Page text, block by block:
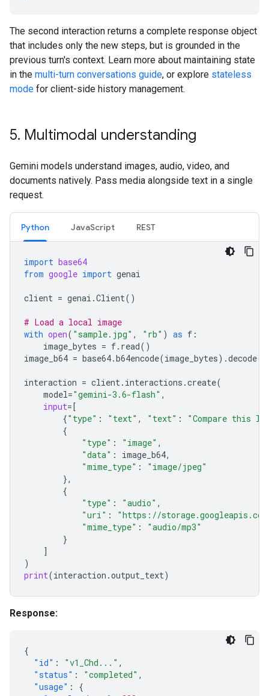
The second interaction returns a complete response object
that includes only the new steps, but is grounded in the
previous turn's context. Learn more about maintaining state
in the multi-turn conversations guide, or explore stateless
mode for client-side history management.
5. Multimodal understanding
Gemini models understand images, audio, video, and
documents natively. Pass media alongside text in a single
request.
Python JavaScript REST
import base64
from google import genai
client = genai .Client()
# Load a local image
with open( "sample.jpg" , "rb" ) as f :
image_bytes = f. read()
image_b64 = base64.b64encode(image_bytes) .decode(
interaction = client. interactions .create(
model="gemini-3.6-flash" ,
input=[
{"type" : "text" , "text" :
"Compare this
{
"type" : "image" ,
"data" : image_b64,
"mime_type" :
"image/jpeg"
},
{
"type" : "audio" ,
"uri" :
"https://
"mime_type" :
"audio/mp3"
}
]
)
print(interaction .output_text)
Response:
{
"id" : "v1_Chd..." ,
"status" : "completed" ,
"usage" :
{